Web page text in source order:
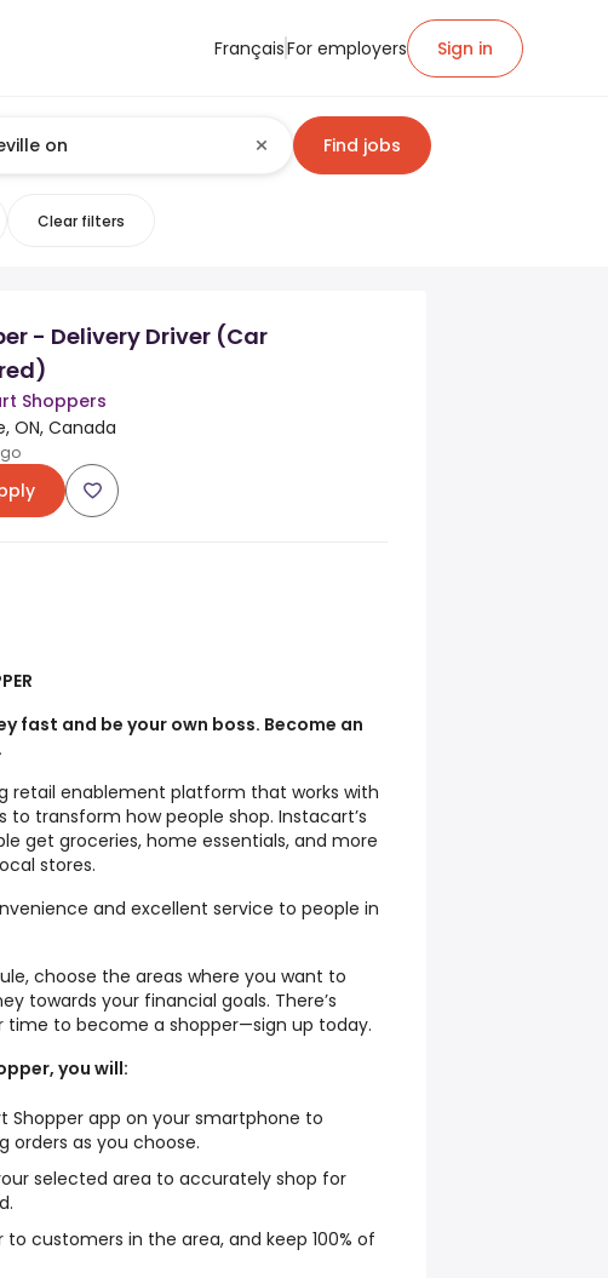
FrançaisFor employers Sign in
Find jobs
Clear filters
- Delivery Driver (Car
Shoppers
ON, Canada
fast and be your own boss. Become an
retail enablement platform that works with
to transform how people shop. Instacart’s
get groceries, home essentials, and more
stores.
and excellent service to people in
choose the areas where you want to
towards your financial goals. There’s
time to become a shopper—sign up today.
you will:
Shopper app on your smartphone to
orders as you choose.
selected area to accurately shop for
to customers in the area, and keep 100% of